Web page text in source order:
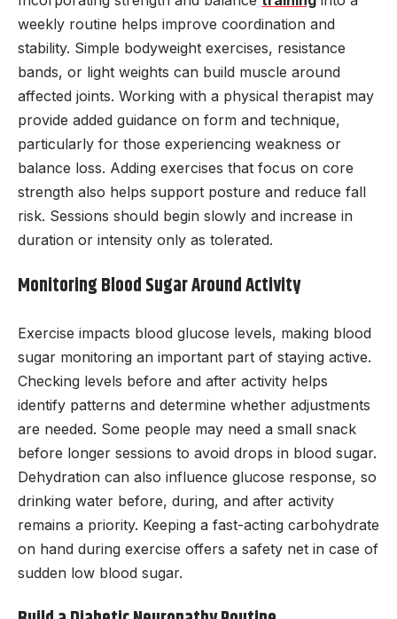
weekly routine helps improve coordination and
stability. Simple bodyweight exercises, resistance
bands, or light weights can build muscle around
affected joints. Working with a physical therapist may
provide added guidance on form and technique,
particularly for those experiencing weakness or
balance loss. Adding exercises that focus on core
strength also helps support posture and reduce fall
risk. Sessions should begin slowly and increase in
duration or intensity only as tolerated.
Monitoring Blood Sugar Around Activity
Exercise impacts blood glucose levels, making blood
sugar monitoring an important part of staying active.
Checking levels before and after activity helps
identify patterns and determine whether adjustments
are needed. Some people may need a small snack
before longer sessions to avoid drops in blood sugar.
Dehydration can also influence glucose response, so
drinking water before, during, and after activity
remains a priority. Keeping a fast-acting carbohydrate
on hand during exercise offers a safety net in case of
sudden low blood sugar.